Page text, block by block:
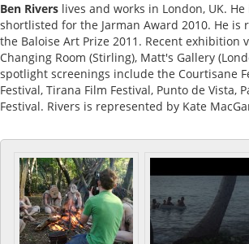
Ben Rivers lives and works in London, UK.
shortlisted for the Jarman Award 2010. He
the Baloise Art Prize 2011. Recent exhibition
Changing Room (Stirling), Matt's Gallery
spotlight screenings include the Courtisane
Festival, Tirana Film Festival, Punto de
Festival. Rivers is represented by Kate